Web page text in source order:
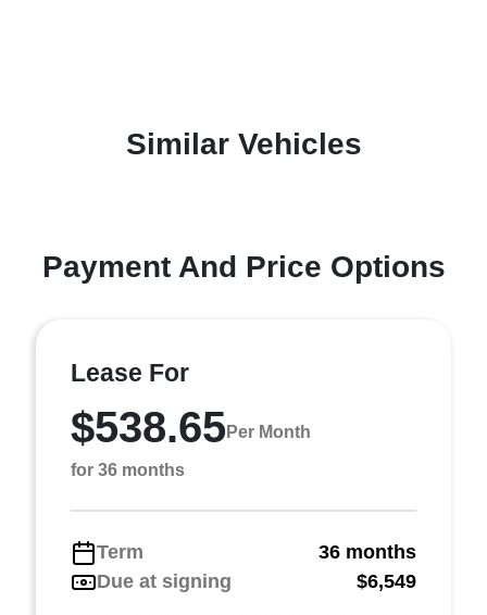
Similar Vehicles
Payment And Price Options
Lease For
$538.65Per Month
for 36 months
Term
36 months
Due at signing
$6,549